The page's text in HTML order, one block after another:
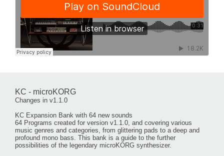
KC - microKORG
Changes in v1.1.0
KC Expansion Bank with 64 new sounds
64 Programs created for version v1.1.0, and covering various
music genres and categories, from glittering pads to a deep and
profound mono bass. This bank is a guide to the further
possibilities of the legendary microKORG synthesizer.